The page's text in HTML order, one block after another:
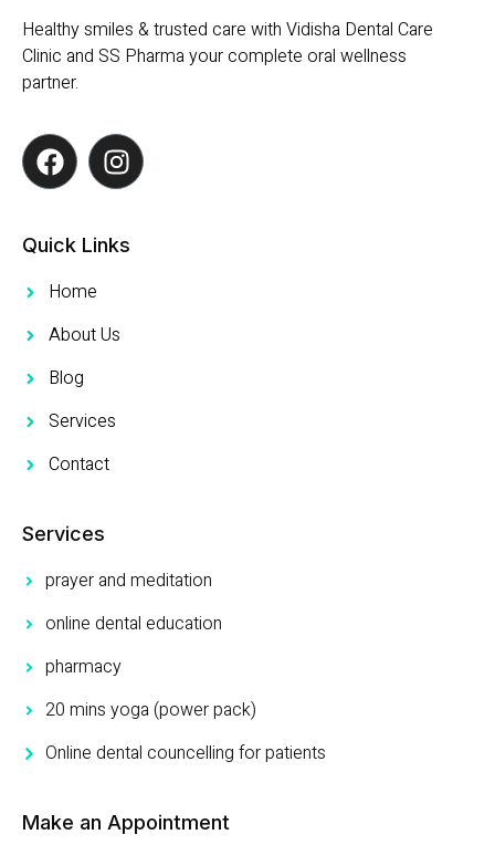
Healthy smiles & trusted care with Vidisha Dental Care
Clinic and SS Pharma your complete oral wellness
partner.
Quick Links
Home
About Us
Blog
Services
Contact
Services
prayer and meditation
online dental education
pharmacy
20 mins yoga (power pack)
Online dental councelling for patients
Make an Appointment